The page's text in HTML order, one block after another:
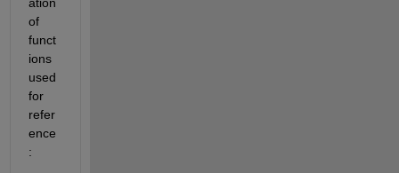
of
funct
ions
used
for
refer
ence
: